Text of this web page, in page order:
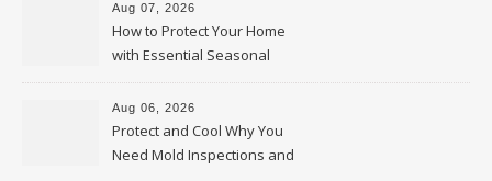
Aug 07, 2026
How to Protect Your Home
with Essential Seasonal
Upkeep – Remodel your Nest
Aug 06, 2026
Protect and Cool Why You
Need Mold Inspections and